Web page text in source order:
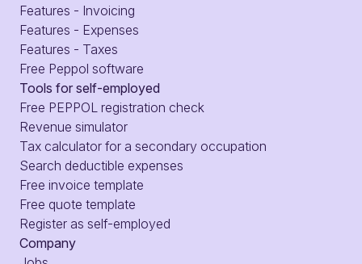
Features - Invoicing
Features - Expenses
Features - Taxes
Free Peppol software
Tools for self-employed
Free PEPPOL registration check
Revenue simulator
Tax calculator for a secondary occupation
Search deductible expenses
Free invoice template
Free quote template
Register as self-employed
Company